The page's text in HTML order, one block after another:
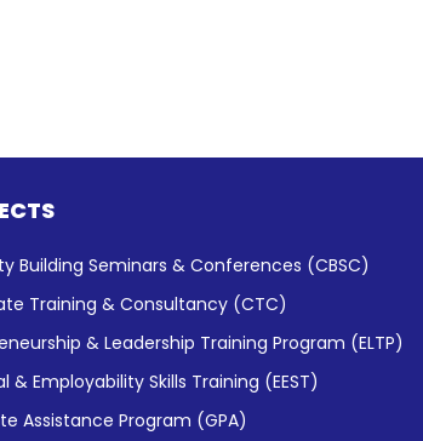
Building Seminars & Conferences (CBSC)
Training & Consultancy (CTC)
& Leadership Training Program (ELTP)
& Employability Skills Training (EEST)
Assistance Program (GPA)